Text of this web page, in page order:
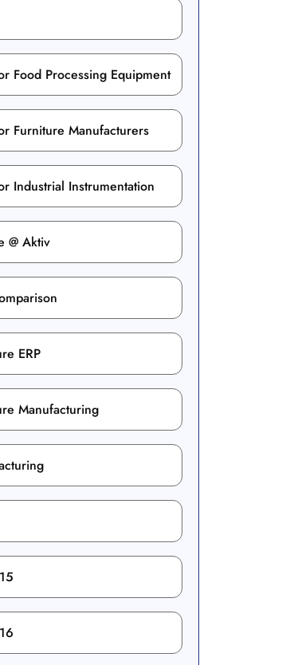
Food Processing Equipment
Furniture Manufacturers
Industrial Instrumentation
@ Aktiv
ERP
Manufacturing